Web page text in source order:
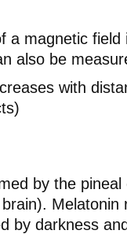
a magnetic field
also be
with
by the pineal
Melatonin
by darkness